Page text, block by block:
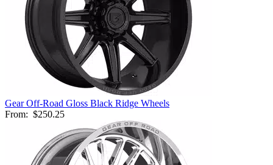
Gear Off-Road Gloss Black Ridge Wheels
From: $250.25